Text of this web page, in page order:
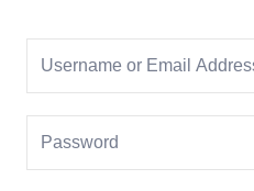
Remember me